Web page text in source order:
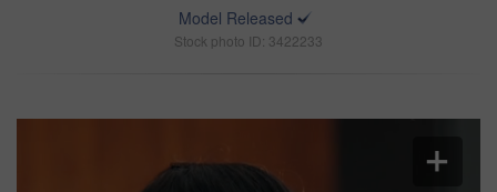
Model Released
Stock photo ID: 3422233